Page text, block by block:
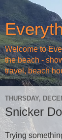
Welcome to
the beach -
travel, beach
THURSDAY,
Snicker
Trying